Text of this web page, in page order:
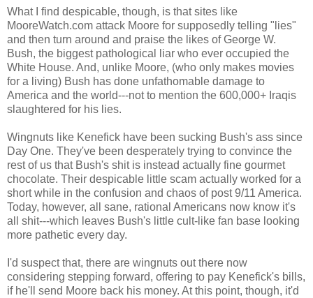
What I find despicable, though, is that sites like
MooreWatch.com attack Moore for supposedly telling "lies"
and then turn around and praise the likes of George W.
Bush, the biggest pathological liar who ever occupied the
White House. And, unlike Moore, (who only makes movies
for a living) Bush has done unfathomable damage to
America and the world---not to mention the 600,000+ Iraqis
slaughtered for his lies.
Wingnuts like Kenefick have been sucking Bush's ass since
Day One. They've been desperately trying to convince the
rest of us that Bush's shit is instead actually fine gourmet
chocolate. Their despicable little scam actually worked for a
short while in the confusion and chaos of post 9/11 America.
Today, however, all sane, rational Americans now know it's
all shit---which leaves Bush's little cult-like fan base looking
more pathetic every day.
I'd suspect that, there are wingnuts out there now
considering stepping forward, offering to pay Kenefick's bills,
if he'll send Moore back his money. At this point, though, it'd